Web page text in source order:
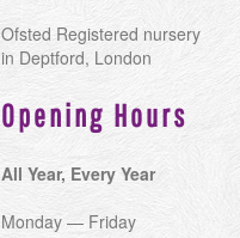
Ofsted Registered nursery
in Deptford, London
Opening Hours
All Year, Every Year
Monday — Friday